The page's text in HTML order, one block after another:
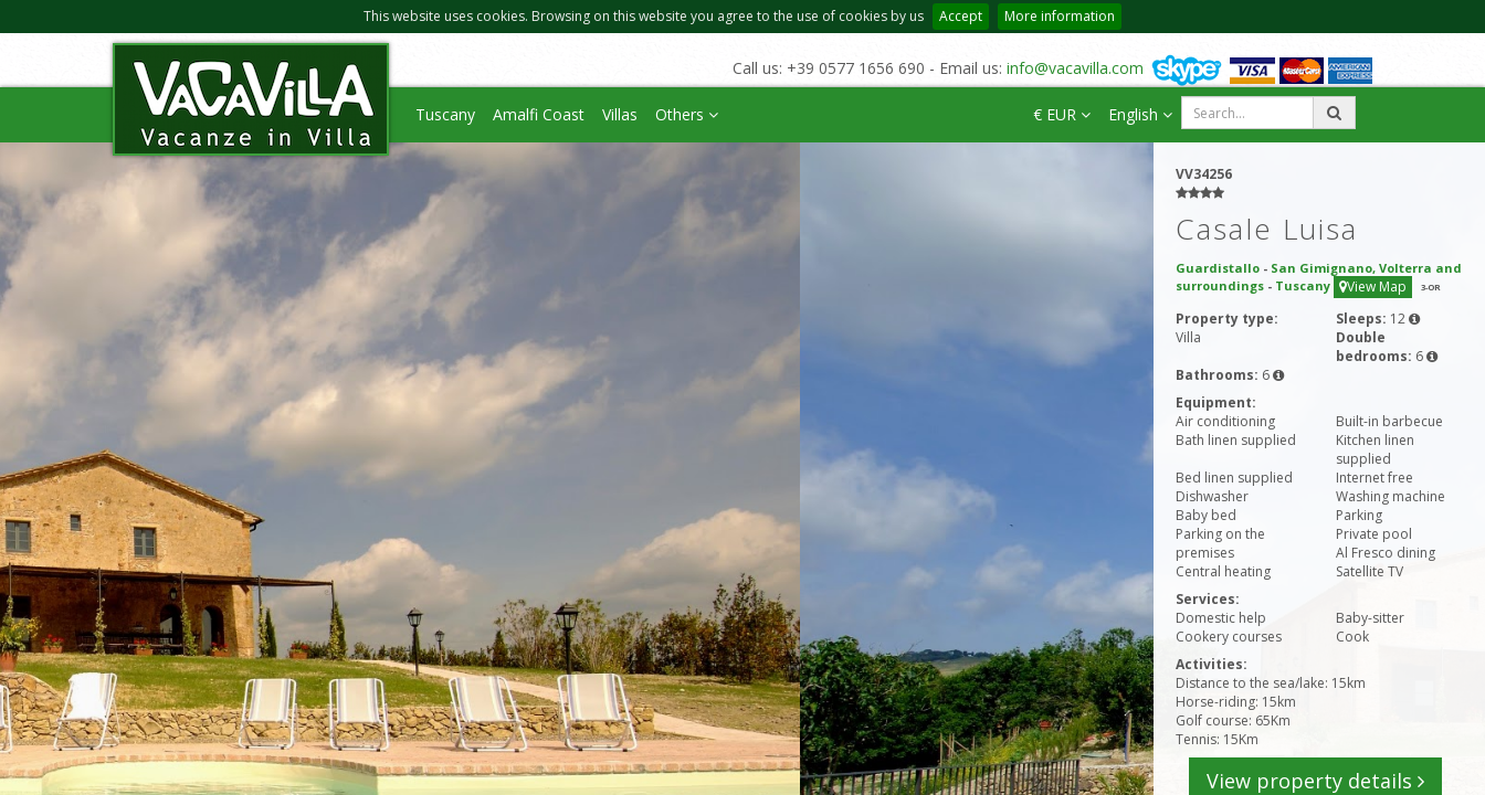
This website uses cookies. Browsing on this website you agree to the use of cookies by us Accept More information
Call us: +39 0577 1656 690 - Email us: info@vacavilla.com
Tuscany Amalfi Coast Villas Others € EUR English
VV34256
Casale Luisa
Guardistallo - San Gimignano, Volterra and
surroundings - Tuscany View Map 3-OR
Property type:
Villa
Sleeps: 12
Double
bedrooms: 6
Bathrooms: 6
Equipment:
Air conditioning
Built-in barbecue
Bath linen supplied
Kitchen linen
supplied
Bed linen supplied
Internet free
Dishwasher
Washing machine
Baby bed
Parking
Parking on the
premises
Private pool
Al Fresco dining
Central heating
Satellite TV
Services:
Domestic help
Baby-sitter
Cookery courses
Cook
Activities:
Distance to the sea/lake: 15km
Horse-riding: 15km
Golf course: 65Km
Tennis: 15Km
View property details